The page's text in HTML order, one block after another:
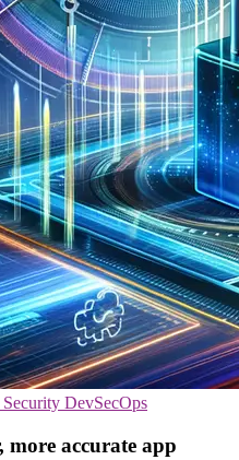
DevSecOps
more accurate app